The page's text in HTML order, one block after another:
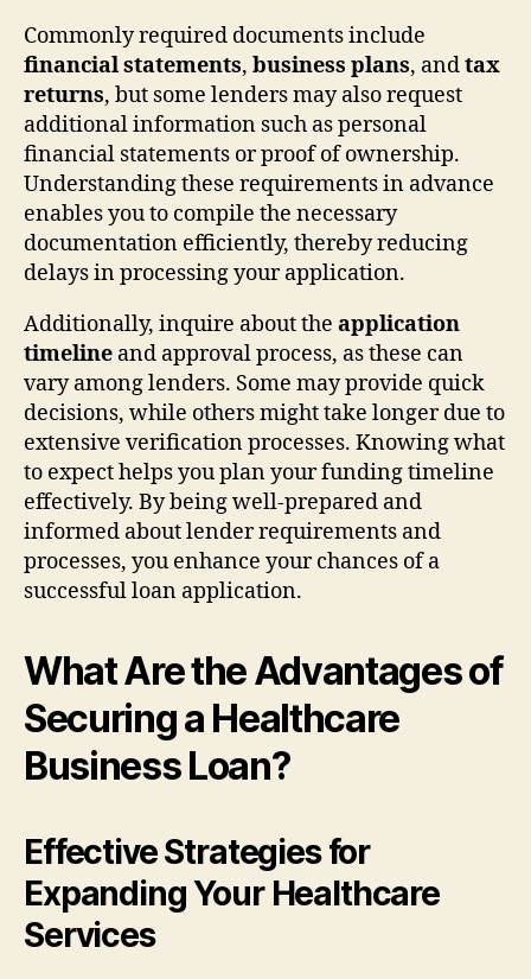
Commonly required documents include
financial statements, business plans, andtax
returns, but some lenders may also request
additional information such as personal
financial statements or proof of ownership.
Understanding these requirements in advance
enables you to compile the necessary
documentation efficiently, thereby reducing
delays in processing your application.
Additionally, inquire about the application
timeline and approval process, as these can
vary among lenders. Some may provide quick
decisions, while others might take longer due to
extensive verification processes. Knowing what
to expect helps you plan your funding timeline
effectively. By being well-prepared and
informed about lender requirements and
processes, you enhance your chances of a
successful loan application.
What Are the Advantages of
Securing a Healthcare
Business Loan?
Effective Strategies for
Expanding Your Healthcare
Services